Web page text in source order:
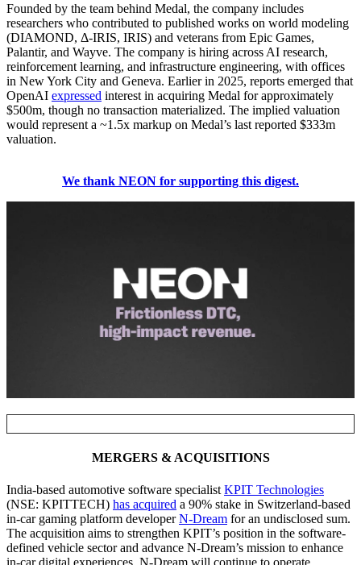
Founded by the team behind Medal, the company includes
researchers who contributed to published works on world modeling
(DIAMOND, Δ-IRIS, IRIS) and veterans from Epic Games,
Palantir, and Wayve. The company is hiring across AI research,
reinforcement learning, and infrastructure engineering, with offices
in New York City and Geneva. Earlier in 2025, reports emerged that
OpenAI expressed interest in acquiring Medal for approximately
$500m, though no transaction materialized. The implied valuation
would represent a ~1.5x markup on Medal’s last reported $333m
valuation.
We thank NEON for supporting this digest.
MERGERS & ACQUISITIONS
India-based automotive software specialist KPIT Technologies
(NSE: KPITTECH) has acquired a 90% stake in Switzerland-based
in-car gaming platform developerN-Dream for an undisclosed sum.
The acquisition aims to strengthen KPIT’s position in the software-
defined vehicle sector and advance N-Dream’s mission to enhance
in-car digital experiences. N-Dream will continue to operate